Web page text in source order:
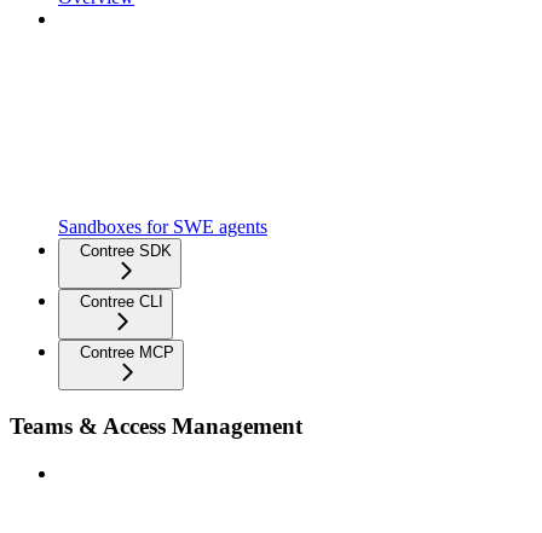
Sandboxes for SWE agents
Contree SDK
Contree CLI
Contree MCP
Teams & Access Management